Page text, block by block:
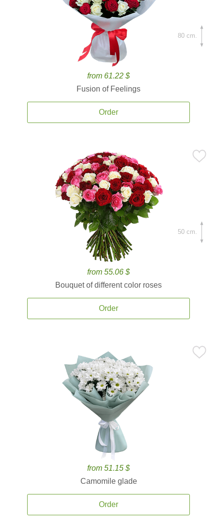
from 61.22 $
Fusion of Feelings
Order
80 cm.
from 55.06 $
Bouquet of different color roses
Order
50 cm.
from 51.15 $
Camomile glade
Order